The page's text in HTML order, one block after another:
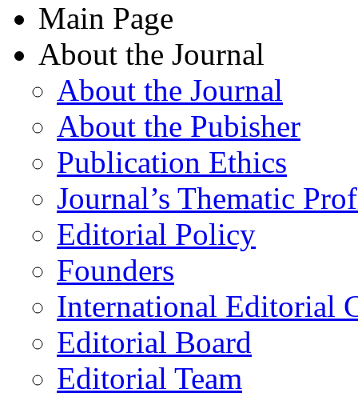
Main Page
About the Journal
About the Journal
About the Pubisher
Publication Ethics
Journal’s Thematic
Editorial Policy
Founders
International Editorial
Editorial Board
Editorial Team